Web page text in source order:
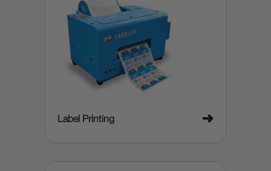
Label Printing ➜